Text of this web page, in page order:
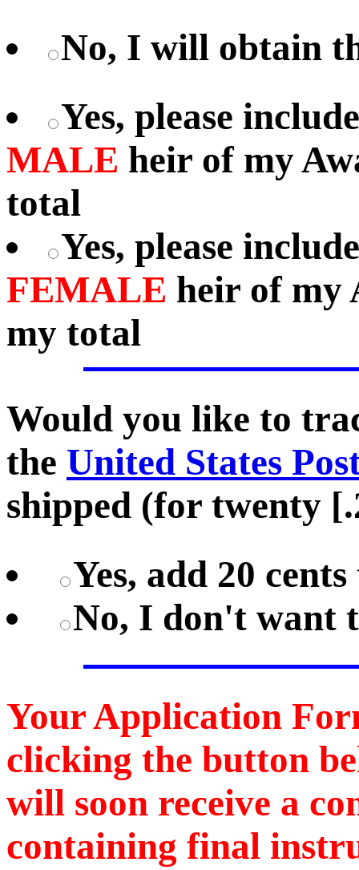
No, I will obtain
Yes, please
MALE heir of my
total
Yes, please
FEMALE heir of my
my total
Would you like to
the United States
shipped (for twenty
Yes, add 20
No, I don't want
Your Application
clicking the button
will soon receive a
containing final